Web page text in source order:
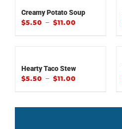
Creamy Potato Soup
$5.50 – $11.00
Hearty Taco Stew
$5.50 – $11.00